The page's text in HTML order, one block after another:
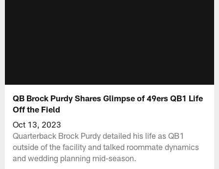
QB Brock Purdy Shares Glimpse of 49ers QB1 Life
Off the Field
Oct 13, 2023
Quarterback Brock Purdy detailed his life as QB1
outside of the facility and talked roommate dynamics
and wedding planning mid-season.